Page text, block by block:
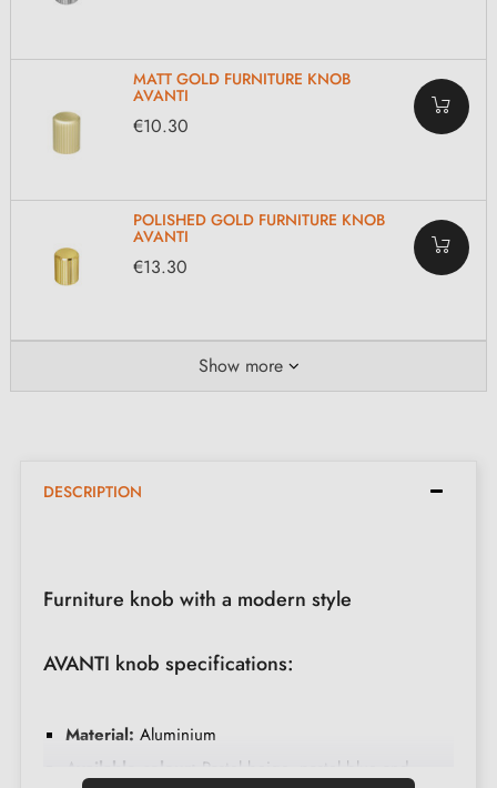
MATT GOLD FURNITURE KNOB
AVANTI
€10.30
POLISHED GOLD FURNITURE KNOB
AVANTI
€13.30
Show more
DESCRIPTION
Furniture knob with a modern style
AVANTI knob specifications:
Material: Aluminium
Available colour:
Pastel beige, pastel blue and